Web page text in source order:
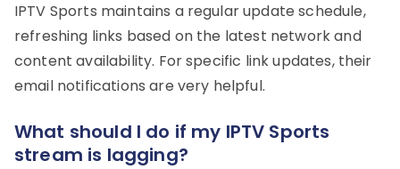
IPTV Sports maintains a regular update schedule,
refreshing links based on the latest network and
content availability. For specific link updates, their
email notifications are very helpful.
What should I do if my IPTV Sports
stream is lagging?